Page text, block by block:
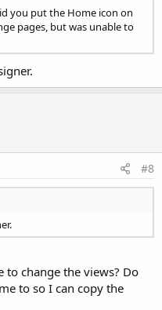
you put the Home icon on
pages, but was unable to
#8
change the views? Do
to so I can copy the